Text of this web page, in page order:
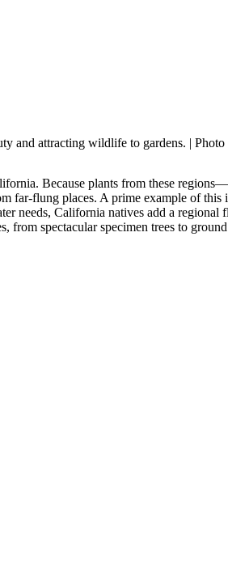
and attracting wildlife to gardens. |
Because plants from these
far-flung places. A prime example of this
needs, California natives add a regional
spectacular specimen trees to